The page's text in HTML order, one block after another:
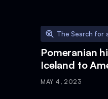
The Search for
Pomeranian
Iceland to
MAY 4, 2023